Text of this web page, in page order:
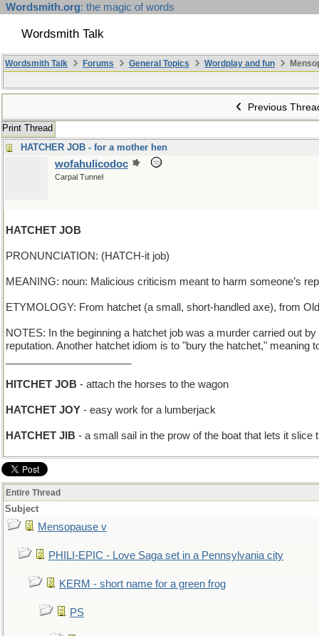
Wordsmith.org: the magic of words
Wordsmith Talk
Wordsmith Talk Forums General Topics Wordplay and fun
Previous
Print Thread
HATCHER JOB - for a mother hen
wofahulicodoc
Carpal Tunnel
HATCHET JOB
PRONUNCIATION: (HATCH-it job)
MEANING: noun: Malicious criticism meant to harm someone’s
ETYMOLOGY: From hatchet (a small, short-handled axe), from
NOTES: In the beginning a hatchet job was a murder carried out
reputation. Another hatchet idiom is to "bury the hatchet," meaning
HITCHET JOB - attach the horses to the wagon
HATCHET JOY - easy work for a lumberjack
HATCHET JIB - a small sail in the prow of the boat that lets it slice
Entire Thread
Subject
Mensopause v
PHILI-EPIC - Love Saga set in a Pennsylvania city
KERM - short name for a green frog
PS